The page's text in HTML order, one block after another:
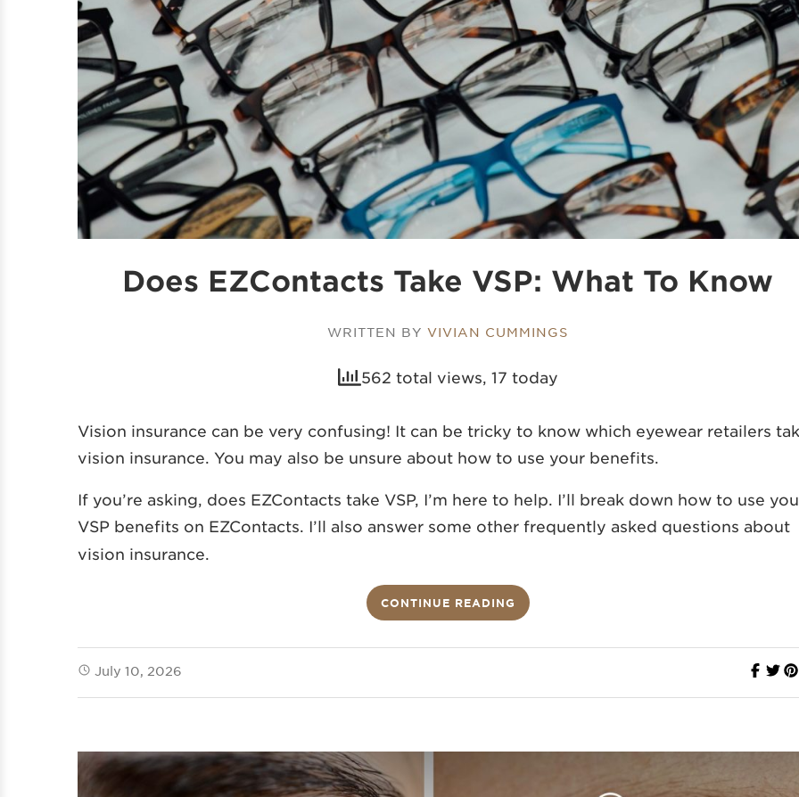
Does EZContacts Take VSP: What To Know
WRITTEN BY VIVIAN CUMMINGS
562 total views, 17 today
Vision insurance can be very confusing! It can be tricky to know which eyewear retailers
vision insurance. You may also be unsure about how to use your benefits.
If you’re asking, does EZContacts take VSP, I’m here to help. I’ll break down how to use
VSP benefits on EZContacts.
I’ll also answer some other frequently asked questions about
vision insurance.
CONTINUE READING
July 10, 2026